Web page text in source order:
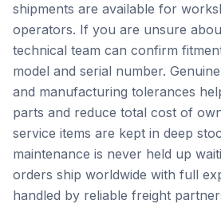
shipments are available for
operators. If you are unsure
technical team can confirm
model and serial number.
and manufacturing tolerances
parts and reduce total cost of
service items are kept in deep
maintenance is never held up
orders ship worldwide with full
handled by reliable freight